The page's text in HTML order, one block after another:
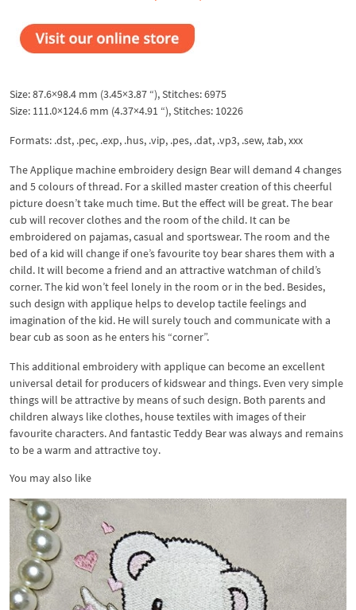
Size: 87.6×98.4 mm (3.45×3.87 “), Stitches: 6975
Size: 111.0×124.6 mm (4.37×4.91 “), Stitches: 10226
Formats: .dst, .pec, .exp, .hus, .vip, .pes, .dat, .vp3, .sew, .tab, xxx
The Applique machine embroidery design Bear will demand 4 changes
and 5 colours of thread. For a skilled master creation of this cheerful
picture doesn’t take much time. But the effect will be great. The bear
cub will recover clothes and the room of the child. It can be
embroidered on pajamas, casual and sportswear. The room and the
bed of a kid will change if one’s favourite toy bear shares them with a
child. It will become a friend and an attractive watchman of child’s
corner. The kid won’t feel lonely in the room or in the bed. Besides,
such design with applique helps to develop tactile feelings and
imagination of the kid. He will surely touch and communicate with a
bear cub as soon as he enters his “corner”.
This additional embroidery with applique can become an excellent
universal detail for producers of kidswear and things. Even very simple
things will be attractive by means of such design. Both parents and
children always like clothes, house textiles with images of their
favourite characters. And fantastic Teddy Bear was always and remains
to be a warm and attractive toy.
You may also like